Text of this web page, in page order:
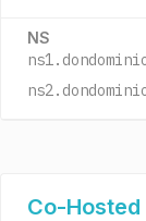
NS
Co-Hosted